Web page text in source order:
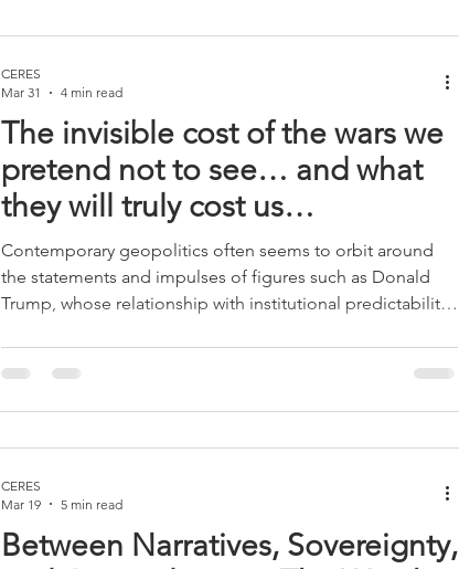
The invisible cost of the wars we
pretend not to see… and what
they will truly cost us…
Contemporary geopolitics often seems to orbit around
the statements and impulses of figures such as Donald
Trump, whose relationship with institutional predictability
consultation, or even in contradiction with specialists —
such as his former counterterrorism chief — the
CERES
Mar 31
4 min read
Between Narratives, Sovereignty,
CERES
Mar 19
5 min read